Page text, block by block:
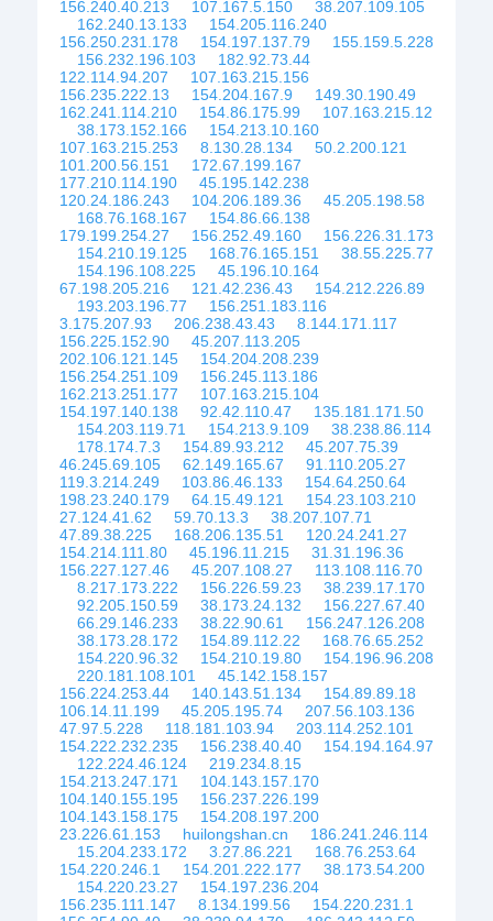
156.240.40.213
107.167.5.150
38.207.109.105
162.240.13.133
154.205.116.240
156.250.231.178
154.197.137.79
155.159.5.228
156.232.196.103
182.92.73.44
122.114.94.207
107.163.215.156
156.235.222.13
154.204.167.9
149.30.190.49
162.241.114.210
154.86.175.99
107.163.215.12
38.173.152.166
154.213.10.160
107.163.215.253
8.130.28.134
50.2.200.121
101.200.56.151
172.67.199.167
177.210.114.190
45.195.142.238
120.24.186.243
104.206.189.36
45.205.198.58
168.76.168.167
154.86.66.138
179.199.254.27
156.252.49.160
156.226.31.173
154.210.19.125
168.76.165.151
38.55.225.77
154.196.108.225
45.196.10.164
67.198.205.216
121.42.236.43
154.212.226.89
193.203.196.77
156.251.183.116
3.175.207.93
206.238.43.43
8.144.171.117
156.225.152.90
45.207.113.205
202.106.121.145
154.204.208.239
156.254.251.109
156.245.113.186
162.213.251.177
107.163.215.104
154.197.140.138
92.42.110.47
135.181.171.50
154.203.119.71
154.213.9.109
38.238.86.114
178.174.7.3
154.89.93.212
45.207.75.39
46.245.69.105
62.149.165.67
91.110.205.27
119.3.214.249
103.86.46.133
154.64.250.64
198.23.240.179
64.15.49.121
154.23.103.210
27.124.41.62
59.70.13.3
38.207.107.71
47.89.38.225
168.206.135.51
120.24.241.27
154.214.111.80
45.196.11.215
31.31.196.36
156.227.127.46
45.207.108.27
113.108.116.70
8.217.173.222
156.226.59.23
38.239.17.170
92.205.150.59
38.173.24.132
156.227.67.40
66.29.146.233
38.22.90.61
156.247.126.208
38.173.28.172
154.89.112.22
168.76.65.252
154.220.96.32
154.210.19.80
154.196.96.208
220.181.108.101
45.142.158.157
156.224.253.44
140.143.51.134
154.89.89.18
106.14.11.199
45.205.195.74
207.56.103.136
47.97.5.228
118.181.103.94
203.114.252.101
154.222.232.235
156.238.40.40
154.194.164.97
122.224.46.124
219.234.8.15
154.213.247.171
104.143.157.170
104.140.155.195
156.237.226.199
104.143.158.175
154.208.197.200
23.226.61.153
huilongshan.cn
186.241.246.114
15.204.233.172
3.27.86.221
168.76.253.64
154.220.246.1
154.201.222.177
38.173.54.200
154.220.23.27
154.197.236.204
156.235.111.147
8.134.199.56
154.220.231.1